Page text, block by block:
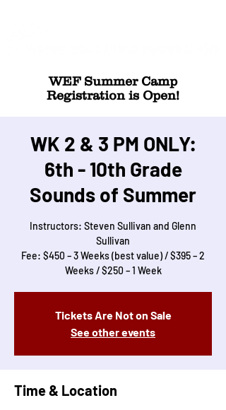
WEF Summer Camp
Registration is Open!
WK 2 & 3 PM ONLY:
6th - 10th Grade
Sounds of Summer
Instructors: Steven Sullivan and Glenn
Sullivan
Fee: $450 – 3 Weeks (best value) / $395 – 2
Weeks / $250 – 1 Week
Tickets Are Not on Sale
See other events
Time & Location